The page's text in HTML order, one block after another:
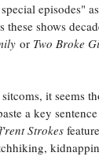
episodes"
these shows
or Two Broke
it seems
a key
Strokes